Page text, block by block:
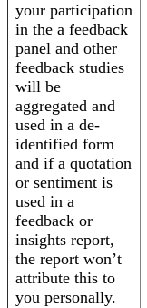
your participation
in the a feedback
panel and other
feedback studies
will be
aggregated and
used in a de-
identified form
and if a quotation
or sentiment is
used in a
feedback or
insights report,
the report won’t
attribute this to
you personally.